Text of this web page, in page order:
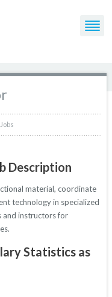
Jobs
Description
material, coordinate
technology in specialized
and instructors for
Statistics as